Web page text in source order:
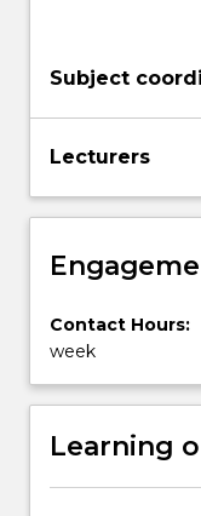
Subject
Lecturers
Contact Hours:
week
Learning